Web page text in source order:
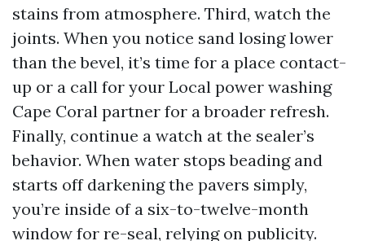
stains from atmosphere. Third, watch the
joints. When you notice sand losing lower
than the bevel, it’s time for a place contact-
up or a call for your Local power washing
Cape Coral partner for a broader refresh.
Finally, continue a watch at the sealer’s
behavior. When water stops beading and
starts off darkening the pavers simply,
you’re inside of a six-to-twelve-month
window for re-seal, relying on publicity.